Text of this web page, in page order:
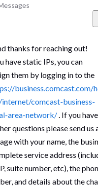
thanks for reaching out!
have static IPs, you can
them by logging in to the
business.comcast.com/
comcast-business-
area-network/. If you
questions please send us
with your name, the
service address
suite number, etc), the
and details about the